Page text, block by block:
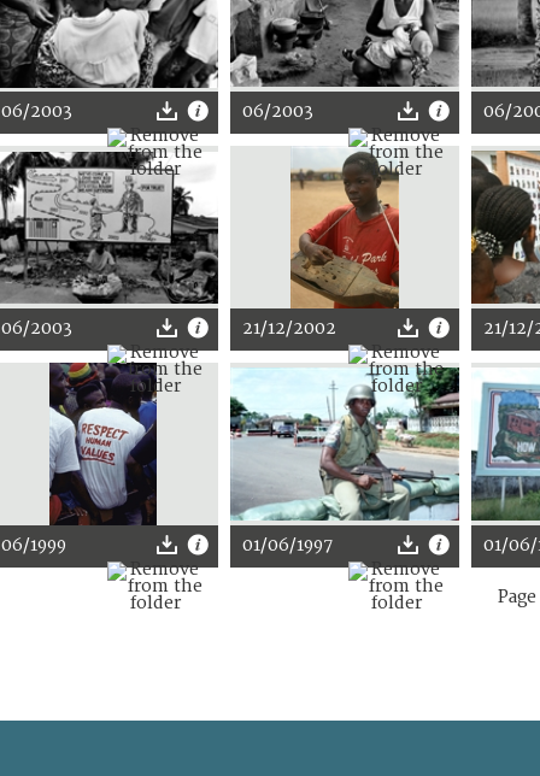
06/2003 06/2003 06/
06/2003 21/12/2002 21/12/
06/1999 01/06/1997 01/06/
Page